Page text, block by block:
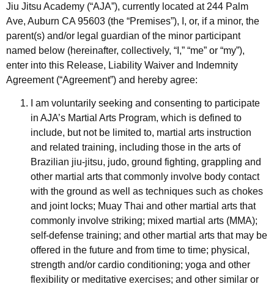
Jiu Jitsu Academy (“AJA”), currently located at 244 Palm
Ave, Auburn CA 95603 (the “Premises”), I, or, if a minor, the
parent(s) and/or legal guardian of the minor participant
named below (hereinafter, collectively, “I,” “me” or “my”),
enter into this Release, Liability Waiver and Indemnity
Agreement (“Agreement”) and hereby agree:
I am voluntarily seeking and consenting to participate
in AJA’s Martial Arts Program, which is defined to
include, but not be limited to, martial arts instruction
and related training, including those in the arts of
Brazilian jiu-jitsu, judo, ground fighting, grappling and
other martial arts that commonly involve body contact
with the ground as well as techniques such as chokes
and joint locks; Muay Thai and other martial arts that
commonly involve striking; mixed martial arts (MMA);
self-defense training; and other martial arts that may be
offered in the future and from time to time; physical,
strength and/or cardio conditioning; yoga and other
flexibility or meditative exercises; and other similar or